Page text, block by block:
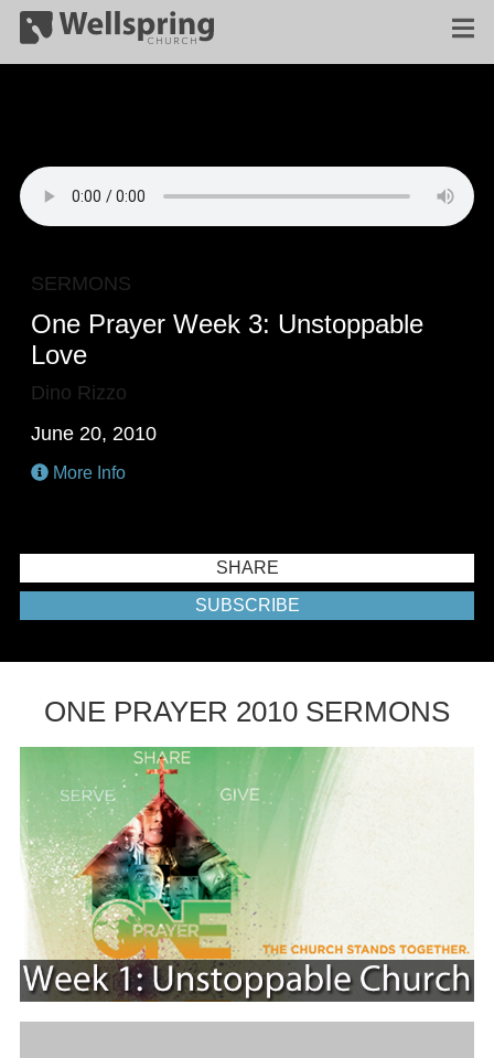
SERMONS
One Prayer Week 3: Unstoppable
Love
Dino Rizzo
June 20, 2010
More Info
SHARE
SUBSCRIBE
ONE PRAYER 2010 SERMONS